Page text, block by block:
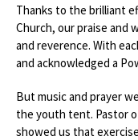
Thanks to the brilliant
Church, our praise and
and reverence. With
and acknowledged a
But music and prayer
the youth tent. Pastor
showed us that